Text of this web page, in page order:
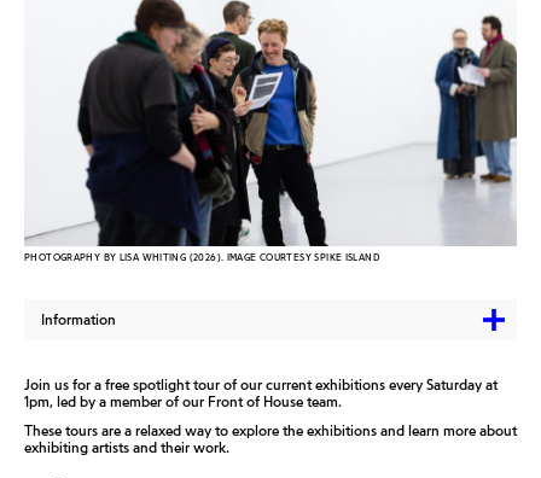
PHOTOGRAPHY BY LISA WHITING (2026). IMAGE COURTESY SPIKE ISLAND
Information
Join us for a free spotlight tour of our current exhibitions every Saturday at
1pm, led by a member of our Front of House team.
These tours are a relaxed way to explore the exhibitions and learn more about
exhibiting artists and their work.